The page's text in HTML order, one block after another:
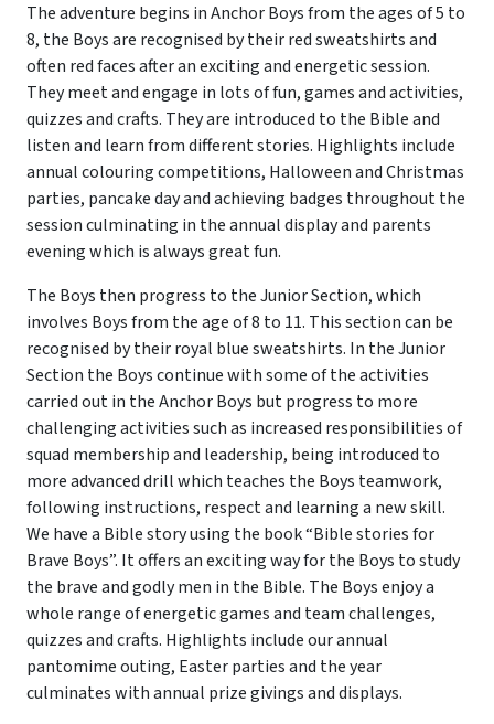
The adventure begins in Anchor Boys from the ages of 5 to
8, the Boys are recognised by their red sweatshirts and
often red faces after an exciting and energetic session.
They meet and engage in lots of fun, games and activities,
quizzes and crafts. They are introduced to the Bible and
listen and learn from different stories. Highlights include
annual colouring competitions, Halloween and Christmas
parties, pancake day and achieving badges throughout the
session culminating in the annual display and parents
evening which is always great fun.
The Boys then progress to the Junior Section, which
involves Boys from the age of 8 to 11. This section can be
recognised by their royal blue sweatshirts. In the Junior
Section the Boys continue with some of the activities
carried out in the Anchor Boys but progress to more
challenging activities such as increased responsibilities of
squad membership and leadership, being introduced to
more advanced drill which teaches the Boys teamwork,
following instructions, respect and learning a new skill.
We have a Bible story using the book “Bible stories for
Brave Boys”. It offers an exciting way for the Boys to study
the brave and godly men in the Bible. The Boys enjoy a
whole range of energetic games and team challenges,
quizzes and crafts. Highlights include our annual
pantomime outing, Easter parties and the year
culminates with annual prize givings and displays.